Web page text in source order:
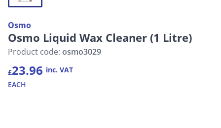
Osmo
Osmo Liquid Wax Cleaner (1 Litre)
Product code: osmo3029
£23.96 inc. VAT
EACH